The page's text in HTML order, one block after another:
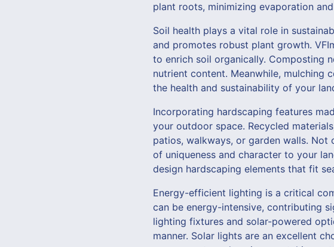
plant roots, minimizing evaporation
Soil health plays a vital role in
and promotes robust plant growth.
to enrich soil organically. Composting
nutrient content. Meanwhile, mulching
the health and sustainability of your
Incorporating hardscaping features
your outdoor space. Recycled
patios, walkways, or garden walls. Not
of uniqueness and character to your
design hardscaping elements that fit
Energy-efficient lighting is a critical
can be energy-intensive, contributing
lighting fixtures and solar-powered
manner. Solar lights are an excellent